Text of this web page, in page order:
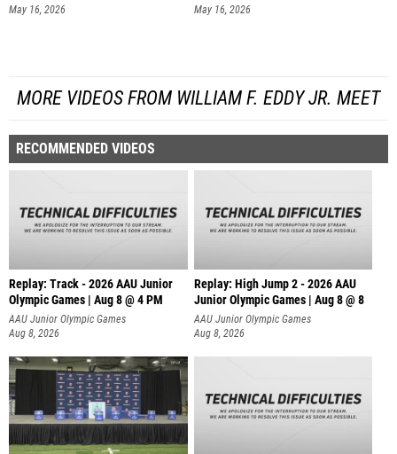
May 16, 2026 May 16, 2026
MORE VIDEOS FROM WILLIAM F. EDDY JR. MEET
RECOMMENDED VIDEOS
Replay: Track - 2026 AAU Junior
Olympic Games | Aug 8 @ 4 PM
AAU Junior Olympic Games
Aug 8, 2026
Replay: High Jump 2 - 2026 AAU
Junior Olympic Games | Aug 8 @ 8
AAU Junior Olympic Games
Aug 8, 2026